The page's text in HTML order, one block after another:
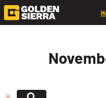
Skip to content